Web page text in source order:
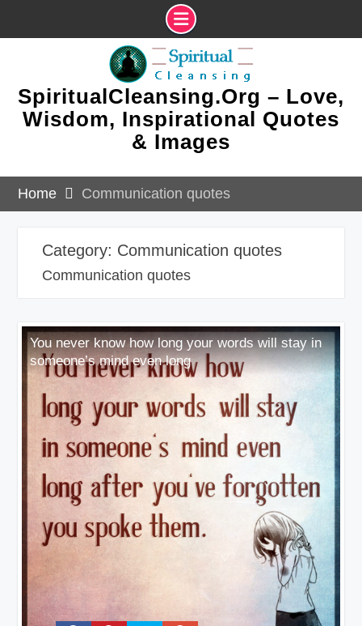
SpiritualCleansing.Org – Love,
Wisdom, Inspirational Quotes
& Images
Home Communication quotes
Category: Communication quotes
Communication quotes
You never know how long your words will stay in
someone’s mind even long